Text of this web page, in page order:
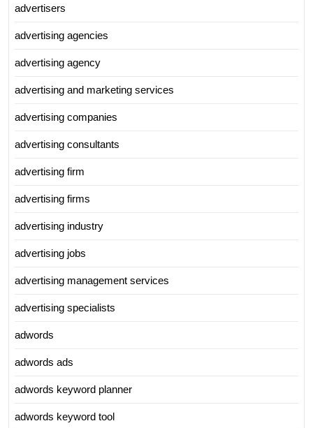
advertisers
advertising agencies
advertising agency
advertising and marketing services
advertising companies
advertising consultants
advertising firm
advertising firms
advertising industry
advertising jobs
advertising management services
advertising specialists
adwords
adwords ads
adwords keyword planner
adwords keyword tool